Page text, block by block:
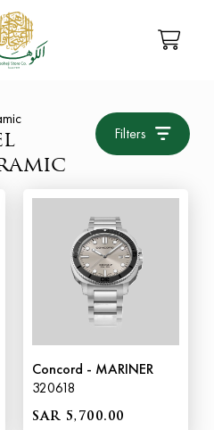
Filters
Concord - MARINER
320618
SAR 5,700.00